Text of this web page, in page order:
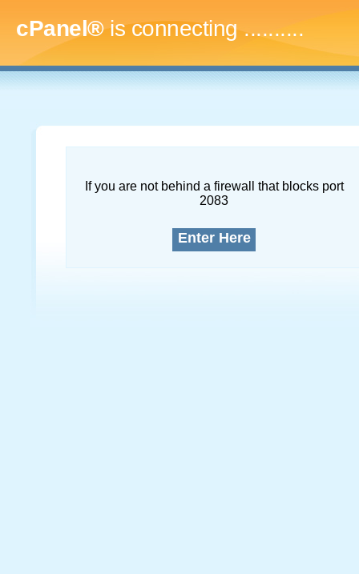
cPanel®is connecting..............
If you are not behind a firewall that blocks port
2083
Enter Here